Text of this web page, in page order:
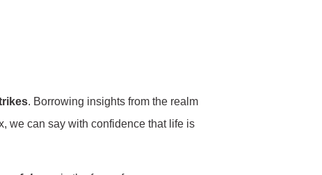
. Borrowing insights from the realm
we can say with confidence that life is